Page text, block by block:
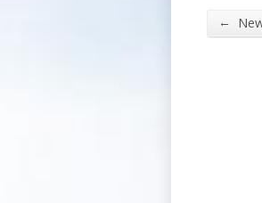
←